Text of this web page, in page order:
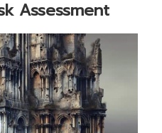
Assessment